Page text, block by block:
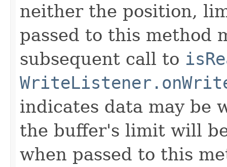
neither the position,
passed to this method
subsequent call to
indicates data may be
the buffer's limit will
when passed to this